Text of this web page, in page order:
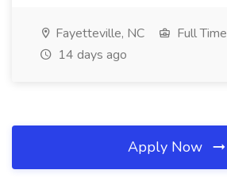
Fayetteville, NC
Full Time
14 days ago
Apply Now